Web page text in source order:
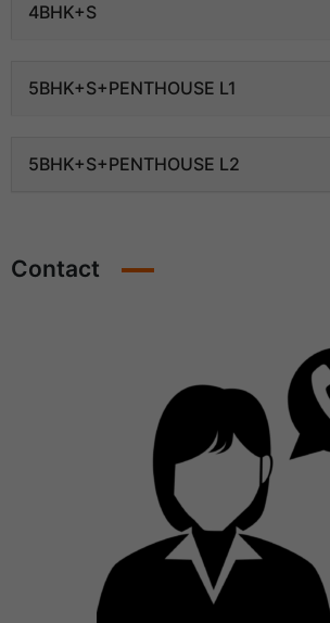
4BHK+S
5BHK+S+PENTHOUSE L1
5BHK+S+PENTHOUSE L2
Contact